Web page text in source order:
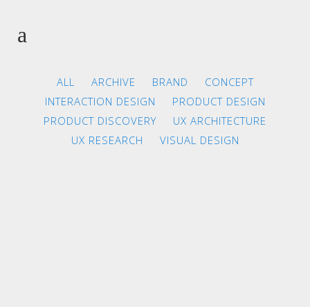
ALL ARCHIVE BRAND
CONCEPT
INTERACTION DESIGN
PRODUCT DESIGN
PRODUCT DISCOVERY
UX ARCHITECTURE
UX RESEARCH
VISUAL DESIGN